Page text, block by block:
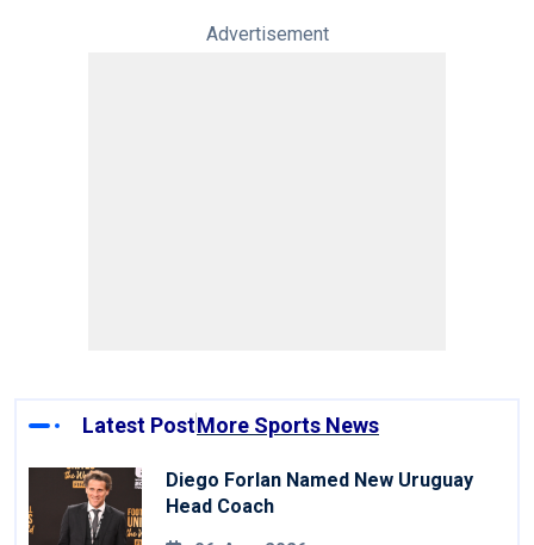
Advertisement
Latest PostMore Sports News
Diego Forlan Named New Uruguay
Head Coach